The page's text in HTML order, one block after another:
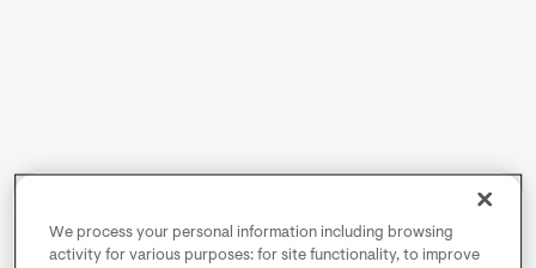
We process your personal information including browsing
activity for various purposes: for site functionality, to improve